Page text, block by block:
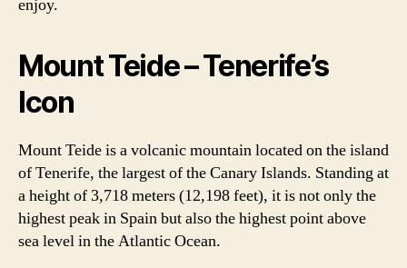
enjoy.
Mount Teide – Tenerife’s
Icon
Mount Teide is a volcanic mountain located on the island
of Tenerife, the largest of the Canary Islands. Standing at
a height of 3,718 meters (12,198 feet), it is not only the
highest peak in Spain but also the highest point above
sea level in the Atlantic Ocean.